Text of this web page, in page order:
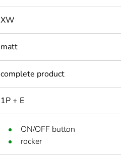
XW
matt
complete product
1P + E
ON/OFF button
rocker